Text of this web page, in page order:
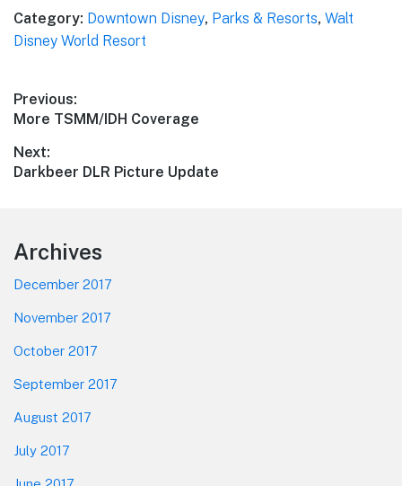
Category: Downtown Disney, Parks & Resorts, Walt
Disney World Resort
Post
navigation
Previous:
Previous
More TSMM/IDH Coverage
Next:
Next
Darkbeer DLR Picture Update
Footer
Archives
December 2017
November 2017
October 2017
September 2017
August 2017
July 2017